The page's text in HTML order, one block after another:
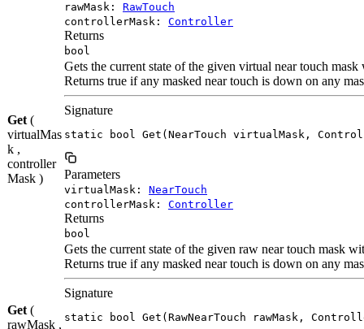
rawMask: RawTouch
controllerMask: Controller
Returns
bool
Get (
virtualMas
k ,
controller
Mask )
Gets the current state of the given virtual near touch
Returns true if any masked near touch is down on any
Signature
static bool Get(NearTouch virtualMask,
Parameters
virtualMask: NearTouch
controllerMask: Controller
Returns
bool
Get (
rawMask ,
Gets the current state of the given raw near touch mask
Returns true if any masked near touch is down on any
Signature
static bool Get(RawNearTouch rawMask,